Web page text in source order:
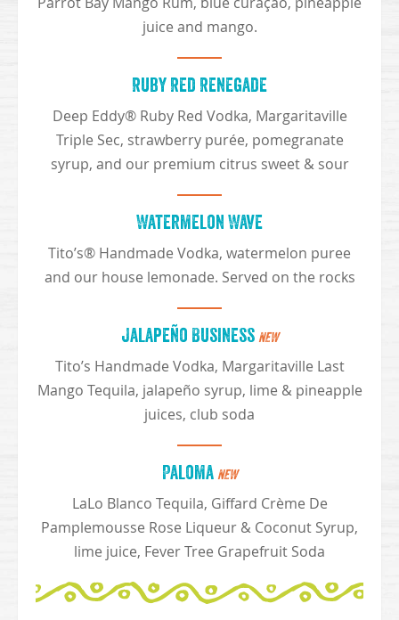
juice and mango.
Ruby Red Renegade
Deep Eddy® Ruby Red Vodka, Margaritaville
Triple Sec, strawberry purée, pomegranate
syrup, and our premium citrus sweet & sour
Watermelon Wave
Tito’s® Handmade Vodka, watermelon puree
and our house lemonade. Served on the rocks
Jalapeño Business NEW
Tito’s Handmade Vodka, Margaritaville Last
Mango Tequila, jalapeño syrup, lime & pineapple
juices, club soda
Paloma NEW
LaLo Blanco Tequila, Giffard Crème De
Pamplemousse Rose Liqueur & Coconut Syrup,
lime juice, Fever Tree Grapefruit Soda